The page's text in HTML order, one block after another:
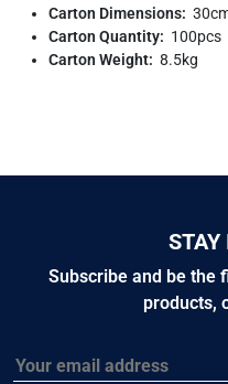
Carton Dimensions:
Carton Quantity: 100pcs
Carton Weight: 8.5kg
STAY
Subscribe and be the
products,
Email